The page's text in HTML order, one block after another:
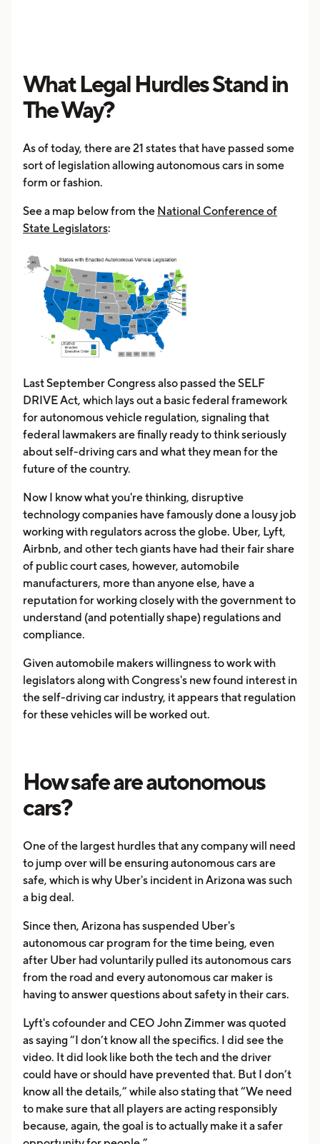
What Legal Hurdles Stand in
The Way?
As of today, there are 21 states that have passed some
sort of legislation allowing autonomous cars in some
form or fashion.
See a map below from the National Conference of
State Legislators:
Last September Congress also passed the SELF
DRIVE Act, which lays out a basic federal framework
for autonomous vehicle regulation, signaling that
federal lawmakers are finally ready to think seriously
about self-driving cars and what they mean for the
future of the country.
Now I know what you're thinking, disruptive
technology companies have famously done a lousy job
working with regulators across the globe. Uber, Lyft,
Airbnb, and other tech giants have had their fair share
of public court cases, however, automobile
manufacturers, more than anyone else, have a
reputation for working closely with the government to
understand (and potentially shape) regulations and
compliance.
Given automobile makers willingness to work with
legislators along with Congress's new found interest in
the self-driving car industry, it appears that regulation
for these vehicles will be worked out.
How safe are autonomous
cars?
One of the largest hurdles that any company will need
to jump over will be ensuring autonomous cars are
safe, which is why Uber's incident in Arizona was such
a big deal.
Since then, Arizona has suspended Uber's
autonomous car program for the time being, even
after Uber had voluntarily pulled its autonomous cars
from the road and every autonomous car maker is
having to answer questions about safety in their cars.
Lyft's cofounder and CEO John Zimmer was quoted
as saying “I don’t know all the specifics. I did see the
video. It did look like both the tech and the driver
could have or should have prevented that. But I don’t
know all the details,” while also stating that “We need
to make sure that all players are acting responsibly
because, again, the goal is to actually make it a safer